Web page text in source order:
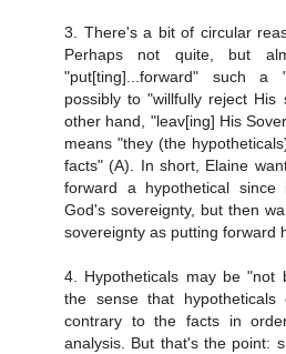
3. There's a bit of circular
Perhaps not quite, but
"put[ting]...forward" such a
possibly to "willfully reject
other hand, "leav[ing] His
means "they (the
facts" (A). In short, Elaine
forward a hypothetical
God's sovereignty, but then
sovereignty as putting forward
4. Hypotheticals may be "not
the sense that
contrary to the facts in
analysis. But that's the point: